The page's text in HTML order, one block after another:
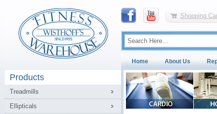
Shopping
Home About Us
Products
Treadmills
Ellipticals